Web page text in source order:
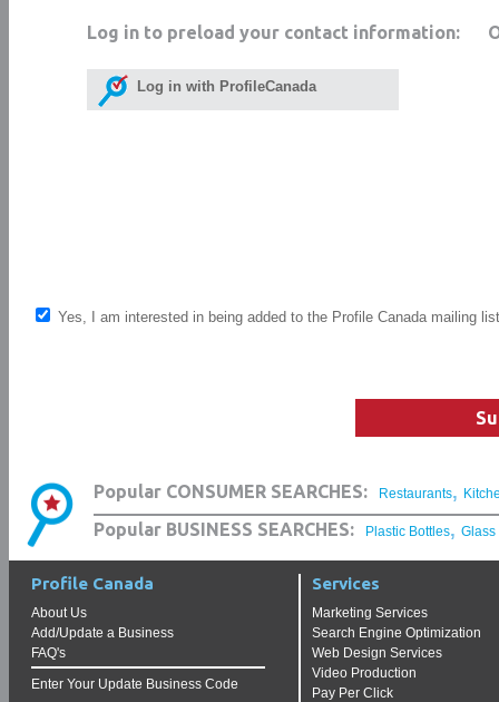
Log in to preload your contact information:
Log in with ProfileCanada
Yes, I am interested in being added to the Profile Canada mailing list
Popular CONSUMER SEARCHES: Restaurants,
Popular BUSINESS SEARCHES: Plastic Bottles, Glass
Profile Canada
About Us
Add/Update a Business
FAQ's
Enter Your Update Business Code
Services
Marketing Services
Search Engine Optimization
Web Design Services
Video Production
Pay Per Click